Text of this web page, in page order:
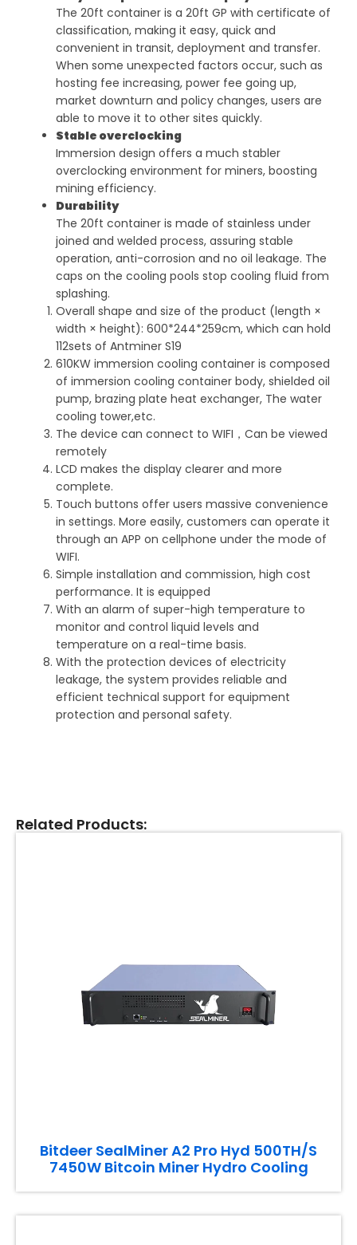
The 20ft container is a 20ft GP with certificate of
classification, making it easy, quick and
convenient in transit, deployment and transfer.
When some unexpected factors occur, such as
hosting fee increasing, power fee going up,
market downturn and policy changes, users are
able to move it to other sites quickly.
Stable overclocking
Immersion design offers a much stabler
overclocking environment for miners, boosting
mining efficiency.
Durability
The 20ft container is made of stainless under
joined and welded process, assuring stable
operation, anti-corrosion and no oil leakage. The
caps on the cooling pools stop cooling fluid from
splashing.
Overall shape and size of the product (length ×
width × height): 600*244*259cm, which can hold
112sets of Antminer S19
610KW immersion cooling container is composed
of immersion cooling container body, shielded oil
pump, brazing plate heat exchanger, The water
cooling tower,etc.
The device can connect to WIFI，Can be viewed
remotely
LCD makes the display clearer and more
complete.
Touch buttons offer users massive convenience
in settings. More easily, customers can operate it
through an APP on cellphone under the mode of
WIFI.
Simple installation and commission, high cost
performance. It is equipped
With an alarm of super-high temperature to
monitor and control liquid levels and
temperature on a real-time basis.
With the protection devices of electricity
leakage, the system provides reliable and
efficient technical support for equipment
protection and personal safety.
Related Products:
Bitdeer SealMiner A2 Pro Hyd 500TH/S
7450W Bitcoin Miner Hydro Cooling